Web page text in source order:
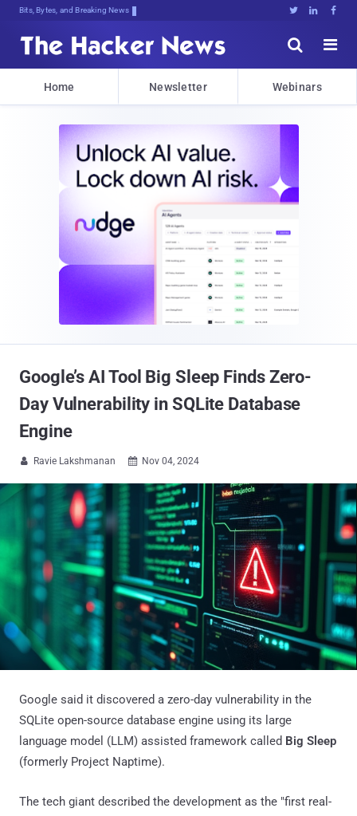
Bits, Bytes, and Breaking News   


Home Newsletter Webinars
Google’s AI Tool Big Sleep Finds Zero-
Day Vulnerability in SQLite Database
Engine
 Ravie Lakshmanan  Nov 04, 2024
Google said it discovered a zero-day vulnerability in the
SQLite open-source database engine using its large
language model (LLM) assisted framework called Big Sleep
(formerly Project Naptime).
The tech giant described the development as the "first real-